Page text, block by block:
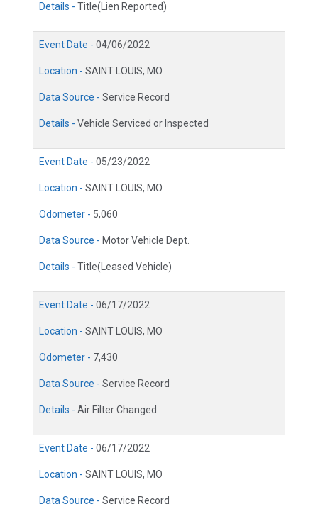
Details - Title(Lien Reported)
Event Date - 04/06/2022
Location - SAINT LOUIS, MO
Data Source - Service Record
Details - Vehicle Serviced or Inspected
Event Date - 05/23/2022
Location - SAINT LOUIS, MO
Odometer - 5,060
Data Source - Motor Vehicle Dept.
Details - Title(Leased Vehicle)
Event Date - 06/17/2022
Location - SAINT LOUIS, MO
Odometer - 7,430
Data Source - Service Record
Details - Air Filter Changed
Event Date - 06/17/2022
Location - SAINT LOUIS, MO
Data Source - Service Record